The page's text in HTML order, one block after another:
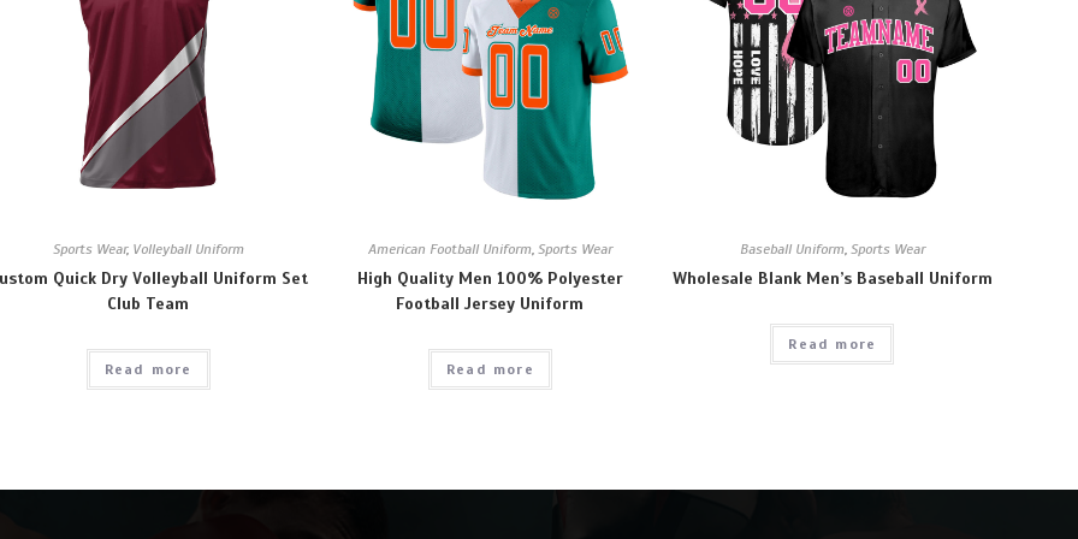
Sports Wear, Volleyball Uniform
Quick Dry Volleyball Uniform Set
Club Team
Read more
American Football Uniform, Sports Wear
High Quality Men 100% Polyester
Football Jersey Uniform
Read more
Baseball Uniform, Sports Wear
Wholesale Blank Men’s Baseball Uniform
Read more